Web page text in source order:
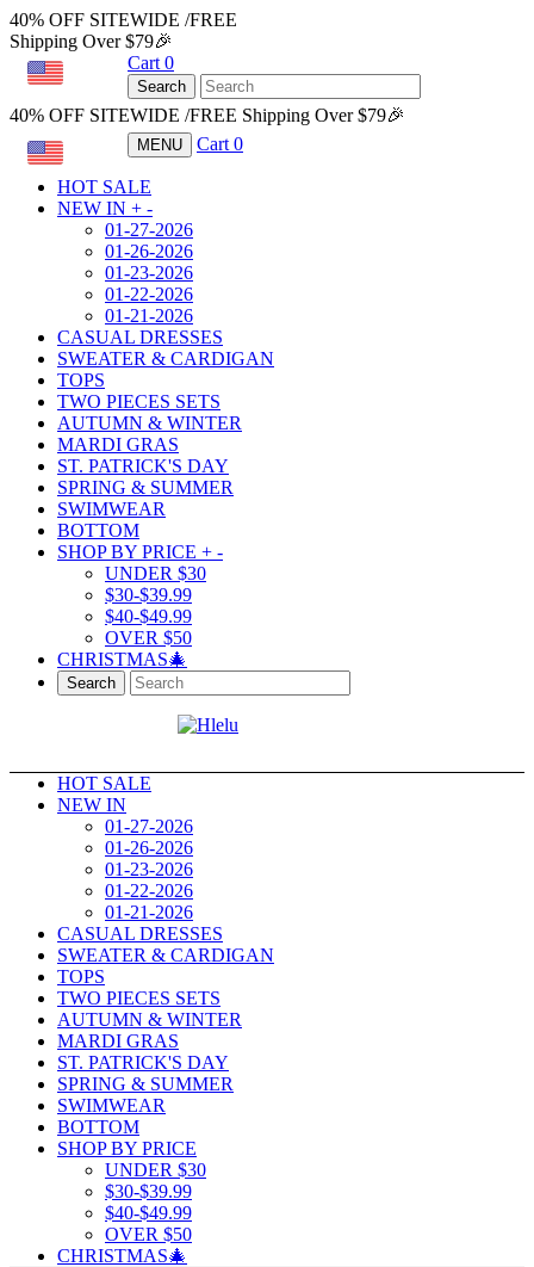
40% OFF SITEWIDE /FREE
Shipping Over $79🎉
Cart 0
Search
40% OFF SITEWIDE /FREE Shipping Over $79🎉
MENU Cart 0
HOT SALE
NEW IN + -
01-27-2026
01-26-2026
01-23-2026
01-22-2026
01-21-2026
CASUAL DRESSES
SWEATER & CARDIGAN
TOPS
TWO PIECES SETS
AUTUMN & WINTER
MARDI GRAS
ST. PATRICK'S DAY
SPRING & SUMMER
SWIMWEAR
BOTTOM
SHOP BY PRICE + -
UNDER $30
$30-$39.99
$40-$49.99
OVER $50
CHRISTMAS🎄
Search
HOT SALE
NEW IN
01-27-2026
01-26-2026
01-23-2026
01-22-2026
01-21-2026
CASUAL DRESSES
SWEATER & CARDIGAN
TOPS
TWO PIECES SETS
AUTUMN & WINTER
MARDI GRAS
ST. PATRICK'S DAY
SPRING & SUMMER
SWIMWEAR
BOTTOM
SHOP BY PRICE
UNDER $30
$30-$39.99
$40-$49.99
OVER $50
CHRISTMAS🎄